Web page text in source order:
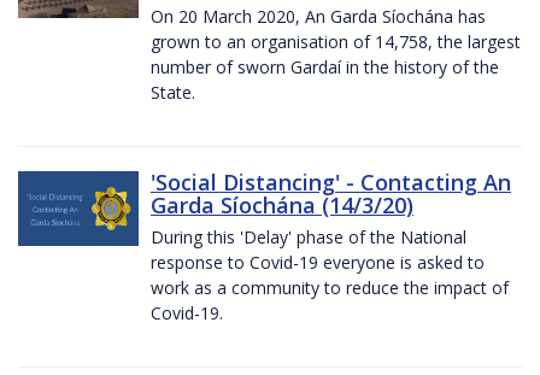
On 20 March 2020, An Garda Síochána has
grown to an organisation of 14,758, the largest
number of sworn Gardaí in the history of the
State.
'Social Distancing' - Contacting An
Garda Síochána (14/3/20)
During this 'Delay' phase of the National
response to Covid-19 everyone is asked to
work as a community to reduce the impact of
Covid-19.